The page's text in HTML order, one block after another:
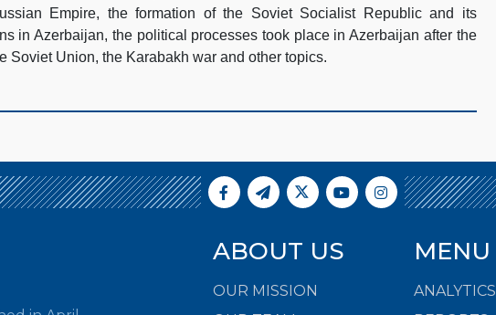
Empire, the formation of the Soviet Socialist Republic and its
in Azerbaijan, the political processes took place in Azerbaijan after the
Soviet Union, the Karabakh war and other topics.
ABOUT US
OUR MISSION
MENU
ANALYTICS